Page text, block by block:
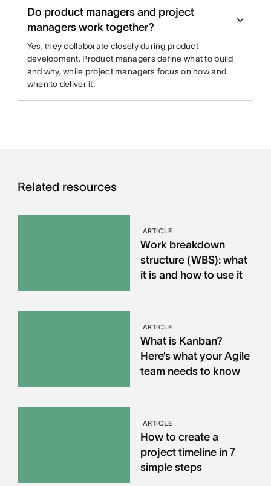
Do product managers and project
managers work together?
Yes, they collaborate closely during product
development. Product managers define what to build
and why, while project managers focus on how and
when to deliver it.
Related resources
ARTICLE
Work breakdown
structure (WBS): what
it is and how to use it
ARTICLE
What is Kanban?
Here’s what your Agile
team needs to know
ARTICLE
How to create a
project timeline in 7
simple steps